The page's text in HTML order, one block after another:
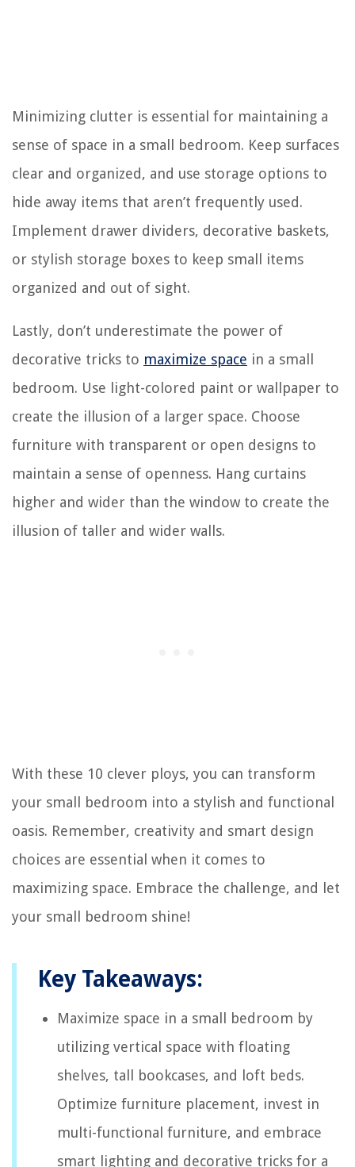
Minimizing clutter is essential for maintaining a
sense of space in a small bedroom. Keep surfaces
clear and organized, and use storage options to
hide away items that aren’t frequently used.
Implement drawer dividers, decorative baskets,
or stylish storage boxes to keep small items
organized and out of sight.
Lastly, don’t underestimate the power of
decorative tricks to maximize space in a small
bedroom. Use light-colored paint or wallpaper to
create the illusion of a larger space. Choose
furniture with transparent or open designs to
maintain a sense of openness. Hang curtains
higher and wider than the window to create the
illusion of taller and wider walls.
With these 10 clever ploys, you can transform
your small bedroom into a stylish and functional
oasis. Remember, creativity and smart design
choices are essential when it comes to
maximizing space. Embrace the challenge, and let
your small bedroom shine!
Key Takeaways:
Maximize space in a small bedroom by
utilizing vertical space with floating
shelves, tall bookcases, and loft beds.
Optimize furniture placement, invest in
multi-functional furniture, and embrace
smart lighting and decorative tricks for a